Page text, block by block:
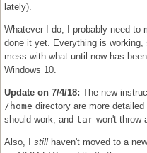
lately).
Whatever I do, I probably need to
done it yet. Everything is
mess with what until now has
Windows 10.
Update on 7/4/18: The new
/home directory are more
should work, and tar won't throw
Also, I still haven't moved to a